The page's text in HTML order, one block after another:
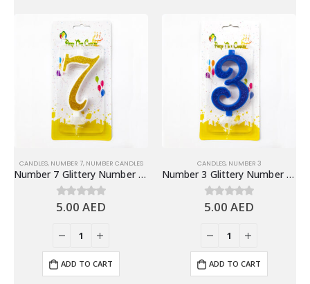
CANDLES, NUMBER 7, NUMBER CANDLES
Number 7 Glittery Number Candle, Gold – Birthday Candles
0out of 5
5.00AED
ADD TO CART
CANDLES, NUMBER 3
Number 3 Glittery Number Candle, Blue – Birthday Candles
0out of 5
5.00AED
ADD TO CART